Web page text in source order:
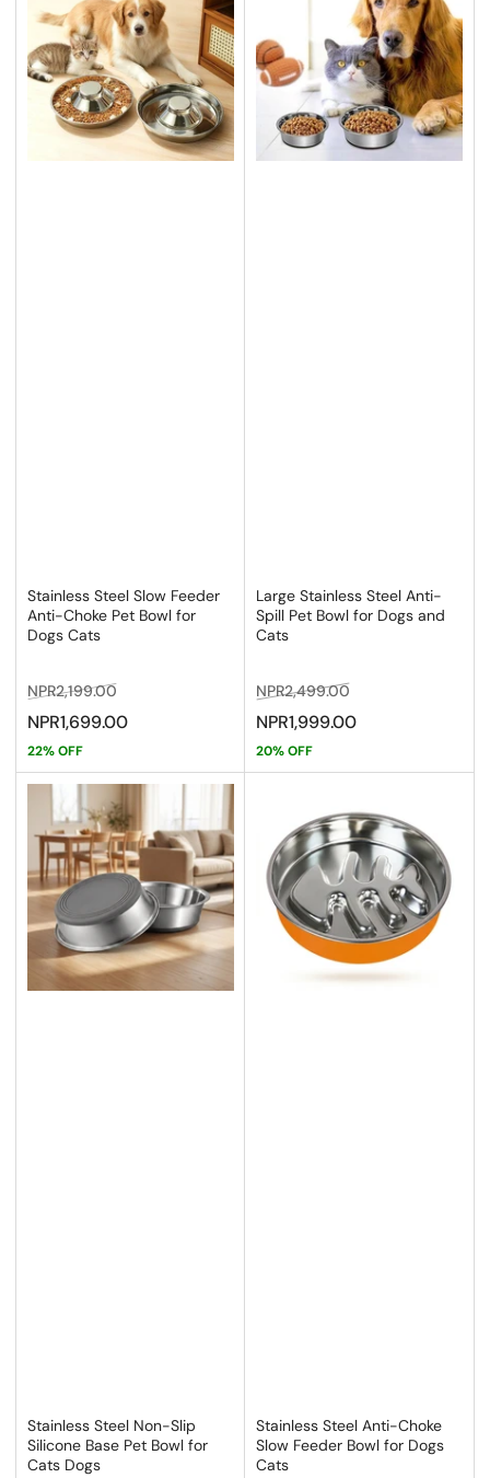
Stainless Steel Slow Feeder
Anti-Choke Pet Bowl for
Dogs Cats
Regular
price
NPR2,199.00Sale
price
NPR1,699.00
22% OFF
Large Stainless Steel Anti-
Spill Pet Bowl for Dogs and
Cats
Regular
price
NPR2,499.00
price
NPR1,999.00
20% OFF
Stainless Steel Non-Slip
Silicone Base Pet Bowl for
Cats Dogs
Stainless Steel Anti-Choke
Slow Feeder Bowl for Dogs
Cats